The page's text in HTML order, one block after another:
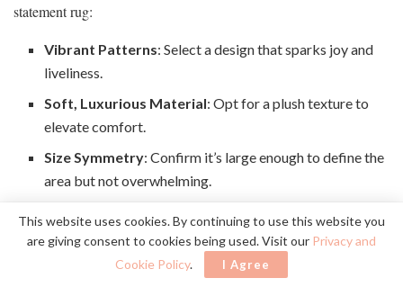
statement rug:
Vibrant Patterns: Select a design that sparks joy and
liveliness.
Soft, Luxurious Material: Opt for a plush texture to
elevate comfort.
Size Symmetry: Confirm it’s large enough to define the
area but not overwhelming.
With a statement rug, my garage radiates warmth and style,
making every gathering unforgettable.
This website uses cookies. By continuing to use this website you
are giving consent to cookies being used. Visit our Privacy and
Cookie Policy. I Agree